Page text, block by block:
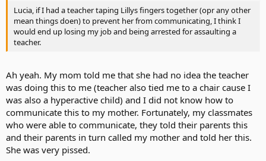
Lucia, if I had a teacher taping Lillys fingers together (opr any other
mean things doen) to prevent her from communicating, I think I
would end up losing my job and being arrested for assaulting a
teacher.
Ah yeah. My mom told me that she had no idea the teacher
was doing this to me (teacher also tied me to a chair cause I
was also a hyperactive child) and I did not know how to
communicate this to my mother. Fortunately, my classmates
who were able to communicate, they told their parents this
and their parents in turn called my mother and told her this.
She was very pissed.